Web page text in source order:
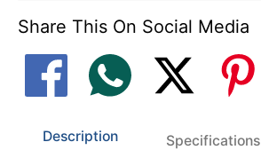
Share This On Social Media
Description Specifications